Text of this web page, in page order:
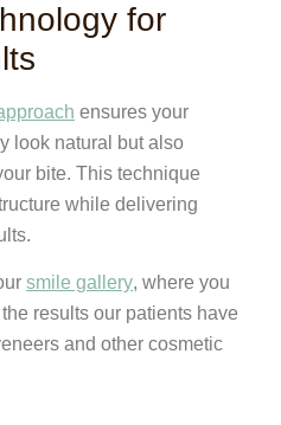
for
ensures your
look natural but also
bite. This technique
while delivering
smile gallery, where you
results our patients have
and other cosmetic